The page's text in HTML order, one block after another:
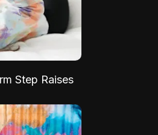
Step Raises